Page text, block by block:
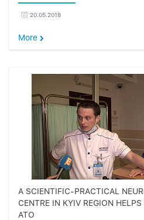
20.05.2018
More
A SCIENTIFIC-PRACTICAL
CENTRE IN KYIV REGION
ATO